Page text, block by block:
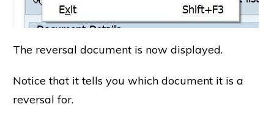
The reversal document is now displayed.
Notice that it tells you which document it is a
reversal for.